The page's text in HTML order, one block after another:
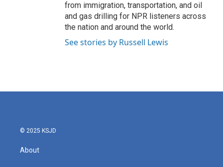
from immigration, transportation, and oil
and gas drilling for NPR listeners across
the nation and around the world.
See stories by Russell Lewis
© 2025 KSJD
About